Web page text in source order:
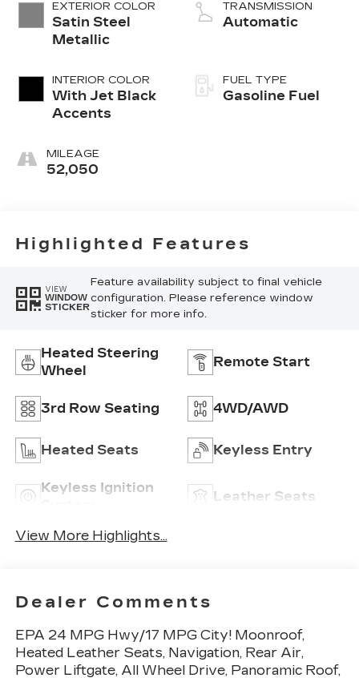
EXTERIOR COLOR
Satin Steel
Metallic
INTERIOR COLOR
With Jet Black
Accents
MILEAGE
52,050
TRANSMISSION
Automatic
FUEL TYPE
Gasoline Fuel
Highlighted Features
VIEW
WINDOW
STICKER
Feature availability subject to final vehicle
configuration. Please reference window
sticker for more info.
Heated Steering
Wheel
Remote Start
3rd Row Seating 4WD/AWD
Heated Seats Keyless Entry
Keyless Ignition
Leather Seats
View More Highlights...
Dealer Comments
EPA 24 MPG Hwy/17 MPG City! Moonroof,
Heated Leather Seats, Navigation, Rear Air,
Power Liftgate, All Wheel Drive, Panoramic Roof,